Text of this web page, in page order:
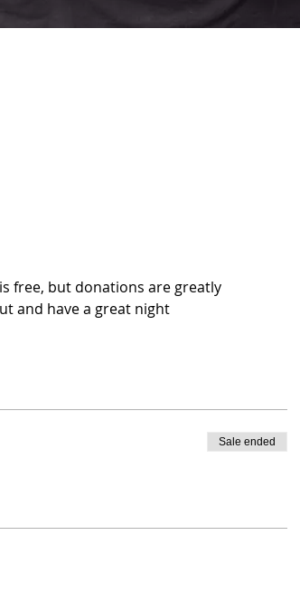
free, but donations are greatly
and have a great night
Sale ended